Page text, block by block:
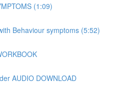
(1:09)
Behaviour symptoms (5:52)
AUDIO DOWNLOAD